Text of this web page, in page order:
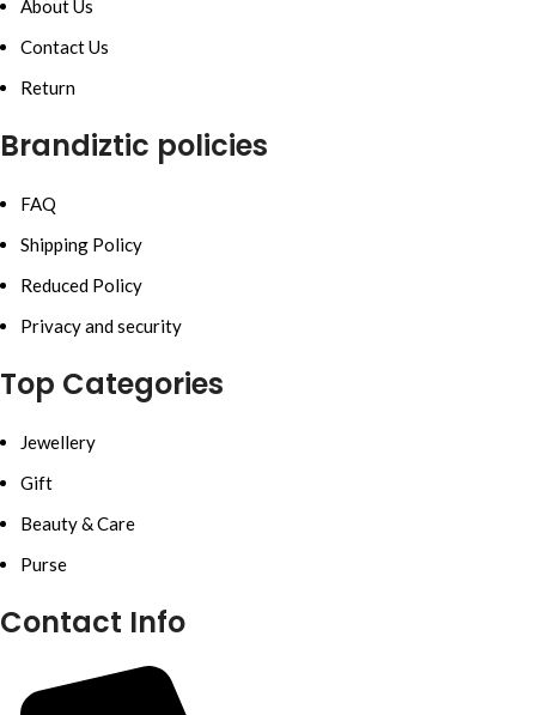
About Us
Contact Us
Return
Brandiztic policies
FAQ
Shipping Policy
Reduced Policy
Privacy and security
Top Categories
Jewellery
Gift
Beauty & Care
Purse
Contact Info